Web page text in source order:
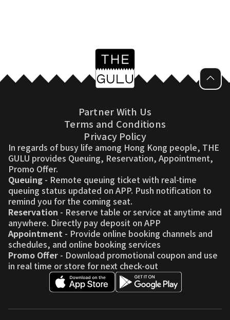
Partner With Us
Terms and Conditions
Privacy Policy
In regards of busy life among Hong Kong people, THE
GULU provides Queuing, Reservation, Appointment,
Promo Offer.
Queuing - Remote queuing ticket with real-time
queuing status updated on APP. Push notification to
remind you for the coming seat.
Reservation - Reserve table or service at anytime and
anywhere. Directly pay deposit on APP
Appointment - Provide online booking channels and
schedules, and online booking services
Promo Offer - Download promotional coupon and use
in real time or store for next check-out